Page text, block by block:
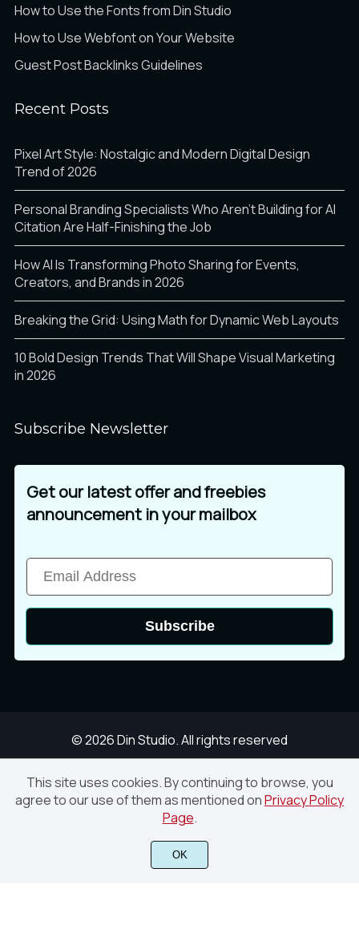
Ü
Ý
ß
à
á
â
ã
ä
å
æ
ç
ë
ì
î
ñ
ò
ó
ô
õ
ö
ø
How to Use the Fonts from Din Studio
How to Use Webfont on Your Website
Guest Post Backlinks Guidelines
Recent Posts
Pixel Art Style: Nostalgic and Modern Digital Design
Trend of 2026
Personal Branding Specialists Who Aren’t Building for AI
Citation Are Half-Finishing the Job
How AI Is Transforming Photo Sharing for Events,
Creators, and Brands in 2026
Breaking the Grid: Using Math for Dynamic Web Layouts
10 Bold Design Trends That Will Shape Visual Marketing
in 2026
Subscribe Newsletter
Get our latest offer and freebies
announcement in your mailbox
Subscribe
© 2026 Din Studio. All rights reserved
Megiday – Handwritten Brush Font
Finish Purchase
This site uses cookies. By continuing to browse, you
agree to our use of them as mentioned onPrivacy Policy
Page.
OK